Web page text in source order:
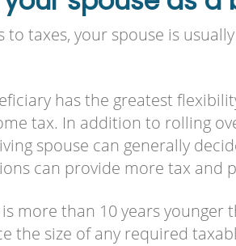
to taxes, your spouse is
has the greatest
tax. In addition to rolling
spouse can generally
can provide more tax and
more than 10 years younger
the size of any required